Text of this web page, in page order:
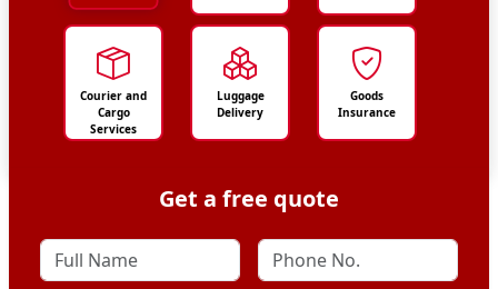
Courier and
Cargo
Services
Luggage
Delivery
Goods
Insurance
Get a free quote